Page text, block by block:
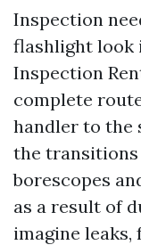
Inspection
flashlight look
Inspection
complete
handler to the
the transitions
borescopes
as a result of
imagine leaks,